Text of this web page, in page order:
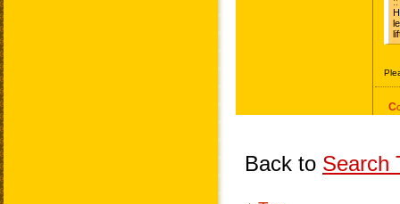
Back to Search